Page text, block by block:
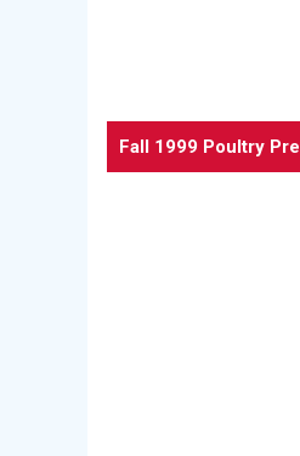
Fall 1999 Poultry